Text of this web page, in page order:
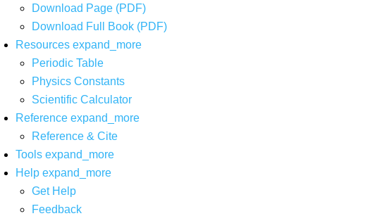
Download Page (PDF)
Download Full Book (PDF)
Resources expand_more
Periodic Table
Physics Constants
Scientific Calculator
Reference expand_more
Reference & Cite
Tools expand_more
Help expand_more
Get Help
Feedback